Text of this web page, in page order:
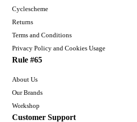
Cyclescheme
Returns
Terms and Conditions
Privacy Policy and Cookies Usage
Rule #65
About Us
Our Brands
Workshop
Customer Support